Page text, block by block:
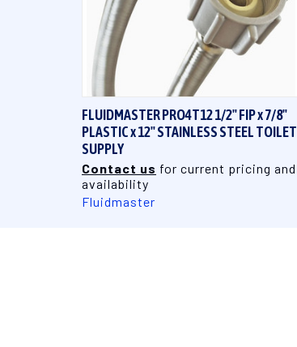
QUICK VIEW
FLUIDMASTER PRO4T12 1/2" FIP x 7/8"
PLASTIC x 12" STAINLESS STEEL TOILET
SUPPLY
Contact us for current pricing and
availability
Fluidmaster